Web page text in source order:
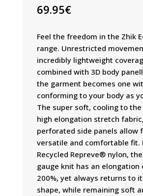
69.95€
Feel the freedom in the Zhik
range. Unrestricted
incredibly lightweight
combined with 3D body
the garment becomes one
conforming to your body as
The super soft, cooling to
high elongation stretch
perforated side panels allow
versatile and comfortable fit.
Recycled Repreve® nylon,
gauge knit has an elongation
200%, yet always returns to
shape, while remaining soft